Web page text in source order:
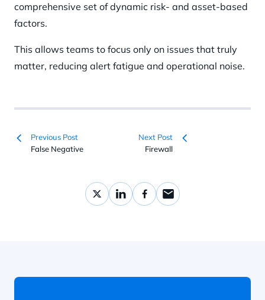
comprehensive set of dynamic risk- and asset-based
factors.
This allows teams to focus only on issues that truly
matter, reducing alert fatigue and operational noise.
Previous Post
False Negative
Next Post
Firewall